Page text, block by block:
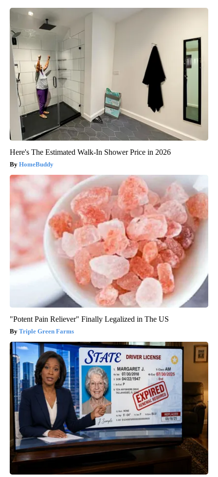
Here's The Estimated Walk-In Shower Price in 2026
HomeBuddy
"Potent Pain Reliever" Finally Legalized in The US
Triple Green Farms